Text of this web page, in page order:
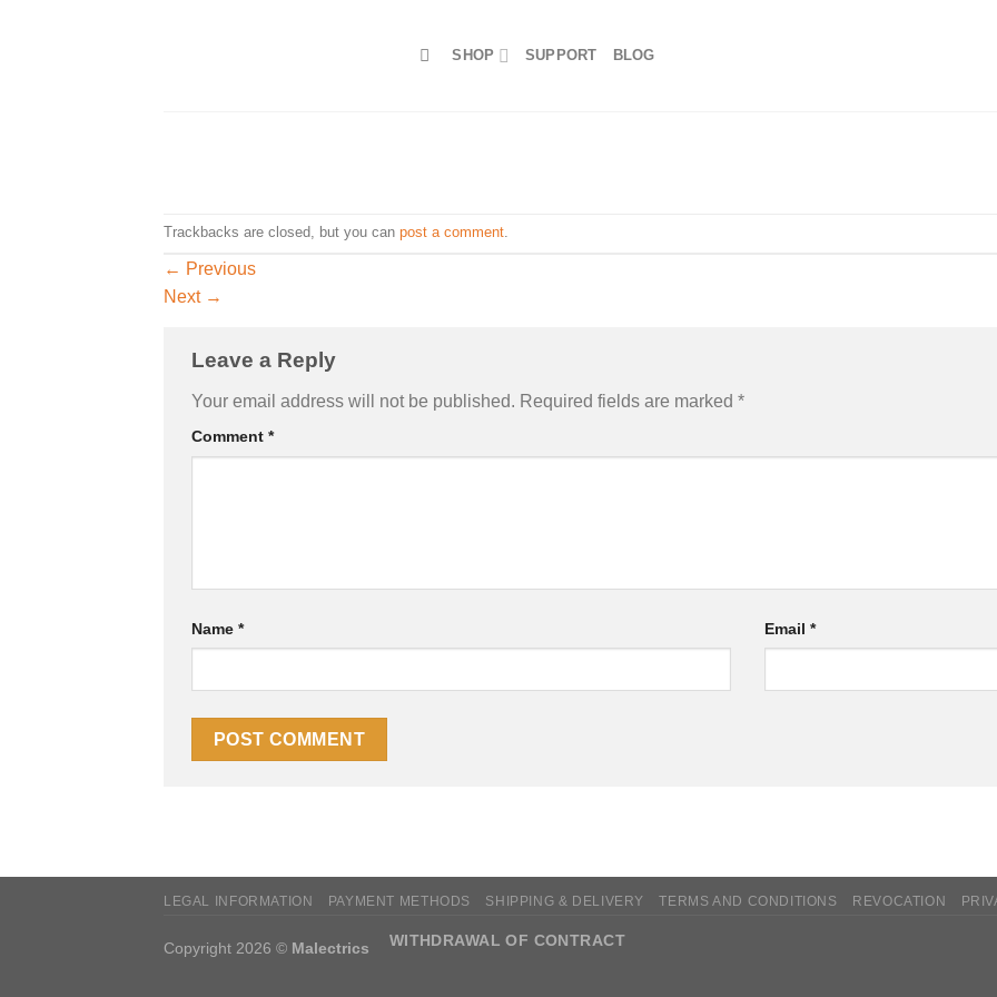
SHOP SUPPORT BLOG
Trackbacks are closed, but you can post a comment
← Previous
Next →
Leave a Reply
Your email address will not be published. Required fields are marked *
Comment *
Name * Email *
LEGAL INFORMATION PAYMENT METHODS SHIPPING & DELIVERY TERMS AND CONDITIONS REVOCATION
Copyright 2026 © Malectrics WITHDRAWAL OF CONTRACT